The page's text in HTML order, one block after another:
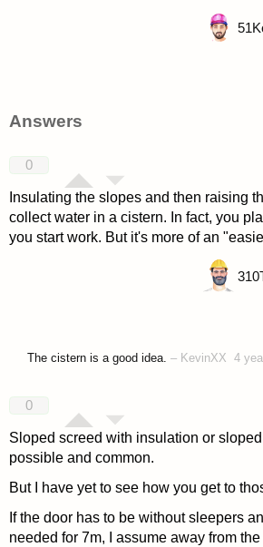
51
Answers
0
Insulating the slopes and then raising
collect water in a cistern. In fact, you
you start work. But it's more of an
310
The cistern is a good idea. – KevinXX 4
0
Sloped screed with insulation or
possible and common.
But I have yet to see how you get to
If the door has to be without sleepers
needed for 7m, I assume away from